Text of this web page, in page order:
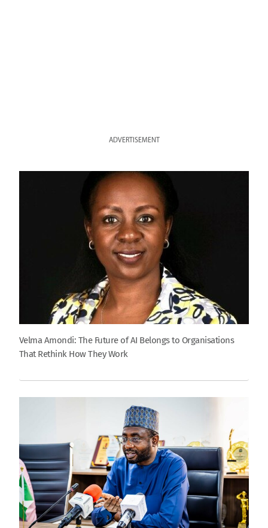
ADVERTISEMENT
Velma Amondi: The Future of AI Belongs to Organisations
That Rethink How They Work